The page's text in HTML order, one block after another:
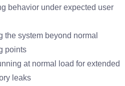
behavior under expected user
the system beyond normal
points
at normal load for extended
leaks